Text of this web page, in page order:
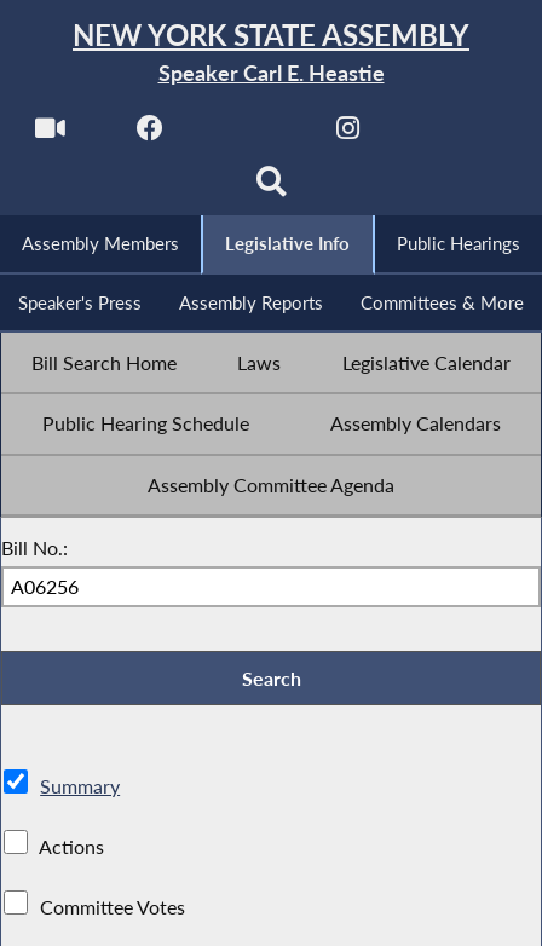
NEW YORK STATE ASSEMBLY
Speaker Carl E. Heastie
Assembly Members Legislative Info Public Hearings
Speaker's Press Assembly Reports Committees & More
Bill Search Home Laws Legislative Calendar
Public Hearing Schedule Assembly Calendars
Assembly Committee Agenda
Bill No.:
Summary
Actions
Committee Votes